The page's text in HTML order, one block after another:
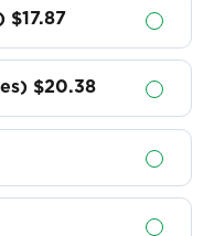
$17.87
$20.38